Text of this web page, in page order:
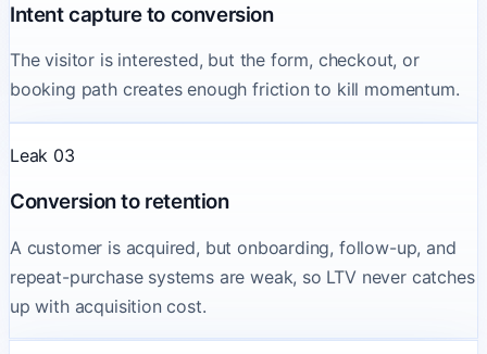
Intent capture to conversion
The visitor is interested, but the form, checkout, or
booking path creates enough friction to kill momentum.
Leak 03
Conversion to retention
A customer is acquired, but onboarding, follow-up, and
repeat-purchase systems are weak, so LTV never catches
up with acquisition cost.